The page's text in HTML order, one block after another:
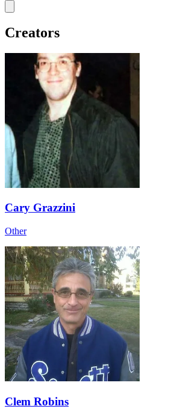
Creators
Cary Grazzini
Other
Clem Robins